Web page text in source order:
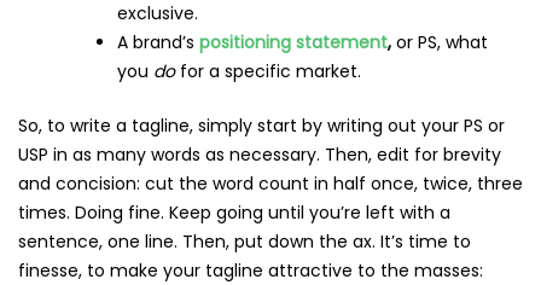
exclusive.
A brand’s positioning statement, or PS, what
you dofor a specific market.
So, to write a tagline, simply start by writing out your PS or
USP in as many words as necessary. Then, edit for brevity
and concision: cut the word count in half once, twice, three
times. Doing fine. Keep going until you’re left with a
sentence, one line. Then, put down the ax. It’s time to
finesse, to make your tagline attractive to the masses: